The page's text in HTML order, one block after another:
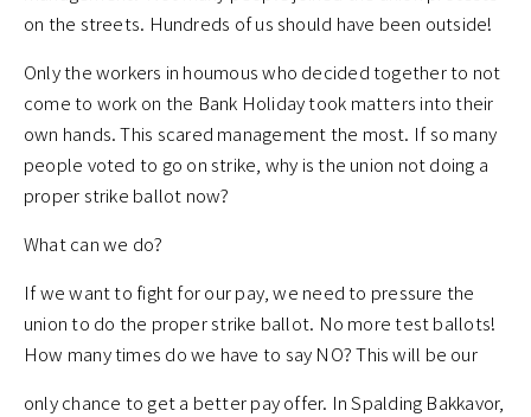
on the streets. Hundreds of us should have been outside!
Only the workers in houmous who decided together to not
come to work on the Bank Holiday took matters into their
own hands. This scared management the most. If so many
people voted to go on strike, why is the union not doing a
proper strike ballot now?
What can we do?
If we want to fight for our pay, we need to pressure the
union to do the proper strike ballot. No more test ballots!
How many times do we have to say NO? This will be our
only chance to get a better pay offer. In Spalding Bakkavor,